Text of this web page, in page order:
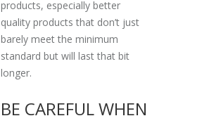
products, especially better
quality products that don’t just
barely meet the minimum
standard but will last that bit
longer.
BE CAREFUL WHEN